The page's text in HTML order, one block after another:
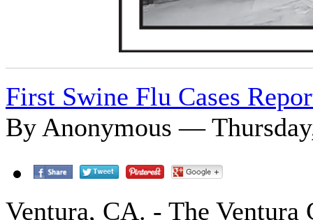
First Swine Flu Cases
By Anonymous —
Ventura, CA. - The Ventura